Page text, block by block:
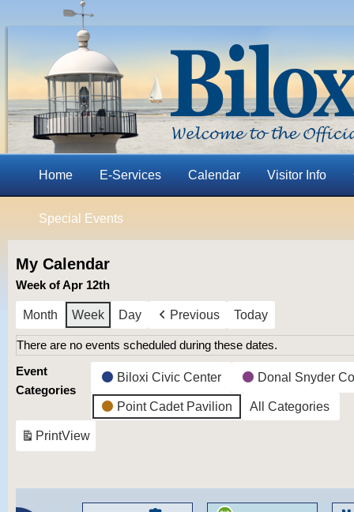
Home E-Services Calendar Visitor Info
Special Events
My Calendar
Week of Apr 12th
Month Week Day Previous Today
There are no events scheduled during these dates.
Event
Categories
Biloxi Civic Center Donal Snyder
Point Cadet Pavilion All Categories
PrintView